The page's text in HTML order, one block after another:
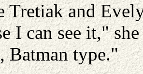
Tretiakand
I can see it,"
Batman type."